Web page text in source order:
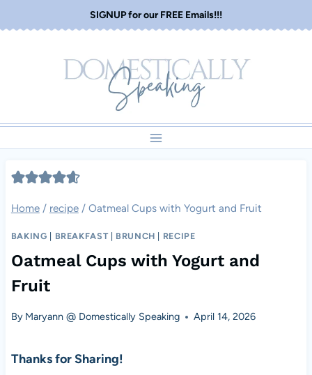
to
SIGNUP for our FREE Emails!!!
Home / recipe / Oatmeal Cups with Yogurt and Fruit
BAKING | BREAKFAST | BRUNCH | RECIPE
Oatmeal Cups with Yogurt and
Fruit
By Maryann @ Domestically Speaking April 14, 2026
Thanks for Sharing!